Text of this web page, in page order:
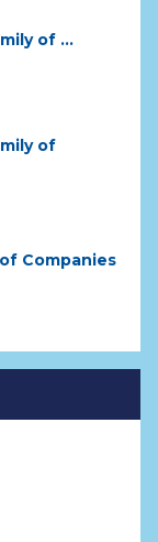
of ...
of
Companies